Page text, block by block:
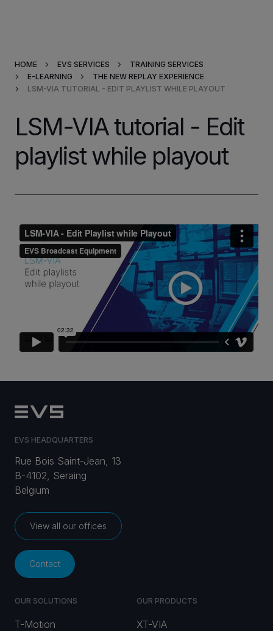
Market Applications
Resources
INVESTORS
VIA PORTAL
HOME EVS SERVICES
TRAINING SERVICES
E-LEARNING
THE NEW REPLAY EXPERIENCE
LSM-VIA TUTORIAL - EDIT PLAYLIST WHILE PLAYOUT
LSM-VIA tutorial - Edit
playlist while playout
EVS HEADQUARTERS
Rue Bois Saint-Jean, 13
B-4102, Seraing
Belgium
View all our offices
Contact
OUR SOLUTIONS
T-Motion
OUR PRODUCTS
XT-VIA